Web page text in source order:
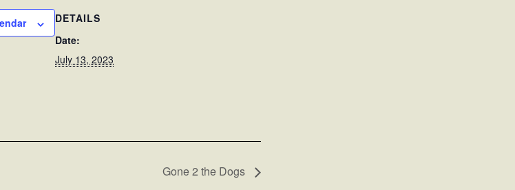
DETAILS
Date:
July 13, 2023
Gone 2 the Dogs